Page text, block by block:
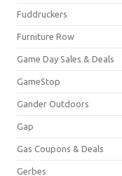
Fuddruckers
Furniture Row
Game Day Sales & Deals
GameStop
Gander Outdoors
Gap
Gas Coupons & Deals
Gerbes